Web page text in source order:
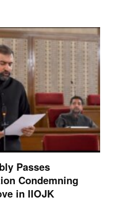
Passes
Condemning
in IIOJK